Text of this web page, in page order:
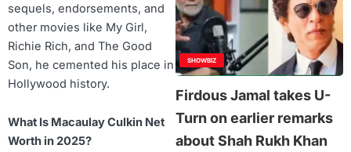
sequels, endorsements, and
other movies like My Girl,
Richie Rich, and The Good
Son, he cemented his place in
Hollywood history.
What Is Macaulay Culkin Net
Worth in 2025?
SHOWBIZ
Firdous Jamal takes U-
Turn on earlier remarks
about Shah Rukh Khan